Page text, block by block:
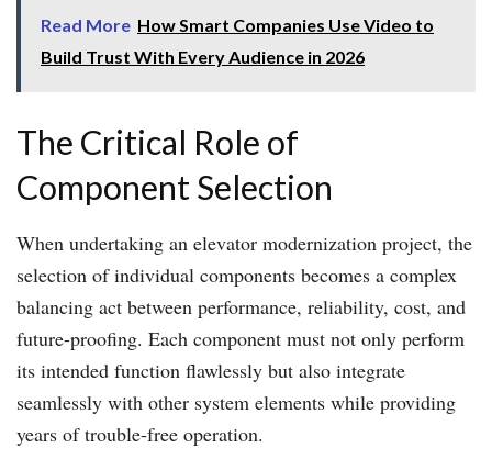
Read More How Smart Companies Use Video to
Build Trust With Every Audience in 2026
The Critical Role of
Component Selection
When undertaking an elevator modernization project, the
selection of individual components becomes a complex
balancing act between performance, reliability, cost, and
future-proofing. Each component must not only perform
its intended function flawlessly but also integrate
seamlessly with other system elements while providing
years of trouble-free operation.